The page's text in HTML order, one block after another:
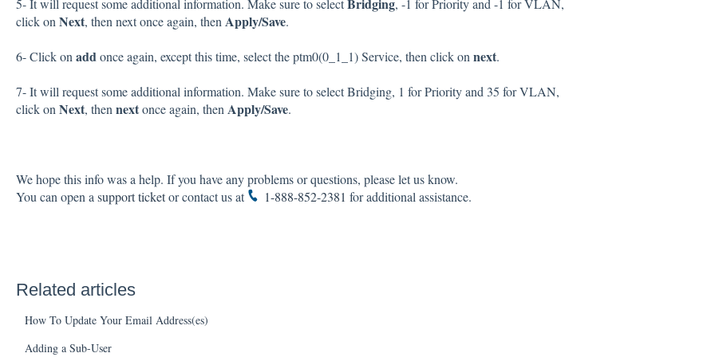
click on Next, then next once again, then Apply/Save.
6- Click on add once again, except this time, select the ptm0(0_1_1) Service, then click on next.
7- It will request some additional information. Make sure to select Bridging, 1 for Priority and 35 for VLAN,
click on Next, then nextonce again, then Apply/Save.
We hope this info was a help. If you have any problems or questions, please let us know.
You can open asupport ticketor contact us at 1-888-852-2381 for additional assistance.
Related articles
How To Update Your Email Address(es)
Adding a Sub-User